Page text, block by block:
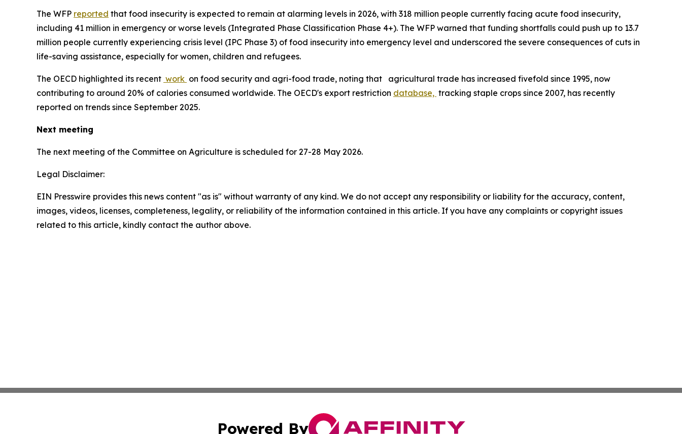
The WFP reported that food insecurity is expected to remain at alarming levels in 2026, with 318 million people currently facing acute food insecurity,
including 41 million in emergency or worse levels (Integrated Phase Classification Phase 4+). The WFP warned that funding shortfalls could push up to 13.7
million people currently experiencing crisis level (IPC Phase 3) of food insecurity into emergency level and underscored the severe consequences of cuts in
life-saving assistance, especially for women, children and refugees.
The OECD highlighted its recent work on food security and agri-food trade, noting that agricultural trade has increased fivefold since 1995, now
contributing to around 20% of calories consumed worldwide. The OECD's export restriction database, tracking staple crops since 2007, has recently
reported on trends since September 2025.
Next meeting
The next meeting of the Committee on Agriculture is scheduled for 27-28 May 2026.
Legal Disclaimer:
EIN Presswire provides this news content "as is" without warranty of any kind. We do not accept any responsibility or liability for the accuracy, content,
images, videos, licenses, completeness, legality, or reliability of the information contained in this article. If you have any complaints or copyright issues
related to this article, kindly contact the author above.
Powered By